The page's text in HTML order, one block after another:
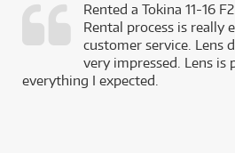
Rented a Tokina 11-16
Rental process is really
customer service. Lens
very impressed. Lens is
everything I expected.